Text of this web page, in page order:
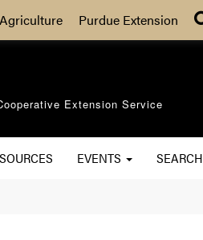
Purdue Extension
Extension Service
EVENTS SEARCH